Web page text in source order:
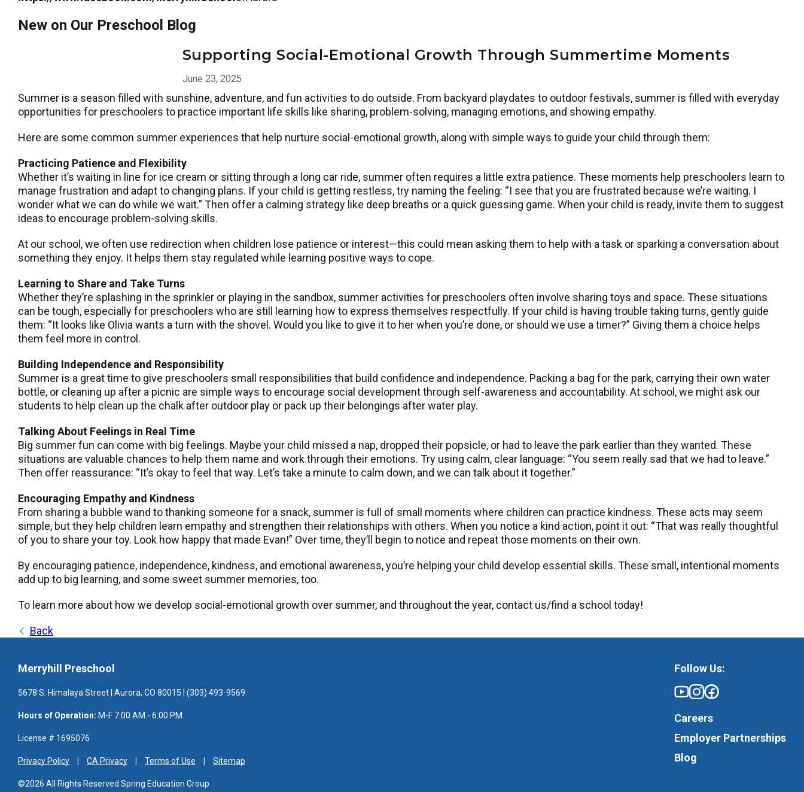
New on Our Preschool Blog
Supporting Social-Emotional Growth Through Summertime Moments
June 23, 2025
Summer is a season filled with sunshine, adventure, and fun activities to do outside. From backyard playdates to outdoor festivals, summer is filled with everyday
opportunities for preschoolers to practice important life skills like sharing, problem-solving, managing emotions, and showing empathy.
Here are some common summer experiences that help nurture social-emotional growth, along with simple ways to guide your child through them:
Practicing Patience and Flexibility
Whether it’s waiting in line for ice cream or sitting through a long car ride, summer often requires a little extra patience. These moments help preschoolers learn to
manage frustration and adapt to changing plans. If your child is getting restless, try naming the feeling: “I see that you are frustrated because we’re waiting. I
wonder what we can do while we wait.” Then offer a calming strategy like deep breaths or a quick guessing game. When your child is ready, invite them to suggest
ideas to encourage problem-solving skills.
At our school, we often use redirection when children lose patience or interest—this could mean asking them to help with a task or sparking a conversation about
something they enjoy. It helps them stay regulated while learning positive ways to cope.
Learning to Share and Take Turns
Whether they’re splashing in the sprinkler or playing in the sandbox, summer activities for preschoolers often involve sharing toys and space. These situations
can be tough, especially for preschoolers who are still learning how to express themselves respectfully. If your child is having trouble taking turns, gently guide
them: “It looks like Olivia wants a turn with the shovel. Would you like to give it to her when you’re done, or should we use a timer?” Giving them a choice helps
them feel more in control.
Building Independence and Responsibility
Summer is a great time to give preschoolers small responsibilities that build confidence and independence. Packing a bag for the park, carrying their own water
bottle, or cleaning up after a picnic are simple ways to encourage social development through self-awareness and accountability. At school, we might ask our
students to help clean up the chalk after outdoor play or pack up their belongings after water play.
Talking About Feelings in Real Time
Big summer fun can come with big feelings. Maybe your child missed a nap, dropped their popsicle, or had to leave the park earlier than they wanted. These
situations are valuable chances to help them name and work through their emotions. Try using calm, clear language: “You seem really sad that we had to leave.”
Then offer reassurance: “It’s okay to feel that way. Let’s take a minute to calm down, and we can talk about it together.”
Encouraging Empathy and Kindness
From sharing a bubble wand to thanking someone for a snack, summer is full of small moments where children can practice kindness. These acts may seem
simple, but they help children learn empathy and strengthen their relationships with others. When you notice a kind action, point it out: “That was really thoughtful
of you to share your toy. Look how happy that made Evan!” Over time, they’ll begin to notice and repeat those moments on their own.
By encouraging patience, independence, kindness, and emotional awareness, you’re helping your child develop essential skills. These small, intentional moments
add up to big learning, and some sweet summer memories, too.
To learn more about how we develop social-emotional growth over summer, and throughout the year, contact us/find a school today!
Back
Merryhill Preschool
5678 S. Himalaya Street | Aurora, CO 80015 | (303) 493-9569
Hours of Operation: M-F 7:00 AM - 6:00 PM
License # 1695076
Privacy Policy CA Privacy Terms of Use Sitemap
©2026 All Rights Reserved Spring Education Group
Follow Us:
Careers
Employer Partnerships
Blog